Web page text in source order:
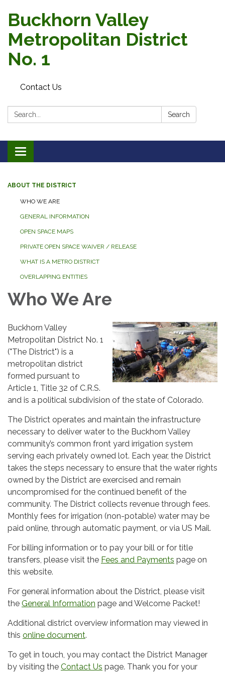
Buckhorn Valley
Metropolitan District
No. 1
Contact Us
Search: Search
Toggle
navigation
ABOUT THE DISTRICT
WHO WE ARE
GENERAL INFORMATION
OPEN SPACE MAPS
PRIVATE OPEN SPACE WAIVER / RELEASE
WHAT IS A METRO DISTRICT
OVERLAPPING ENTITIES
Who We Are
Buckhorn Valley
Metropolitan District No. 1
("The District") is a
metropolitan district
formed pursuant to
Article 1, Title 32 of C.R.S.
and is a political subdivision of the state of Colorado.
The District operates and maintain the infrastructure
necessary to deliver water to the Buckhorn Valley
community’s common front yard irrigation system
serving each privately owned lot. Each year, the District
takes the steps necessary to ensure that the water rights
owned by the District are exercised and remain
uncompromised for the continued benefit of the
community. The District collects revenue through fees.
Monthly fees for irrigation (non-potable) water may be
paid online, through automatic payment, or via US Mail.
For billing information or to pay your bill or for title
transfers, please visit the Fees and Payments page on
this website.
For general information about the District, please visit
the General Information page and Welcome Packet!
Additional district overview information may viewed in
this online document.
To get in touch, you may contact the District Manager
by visiting the Contact Us page. Thank you for your